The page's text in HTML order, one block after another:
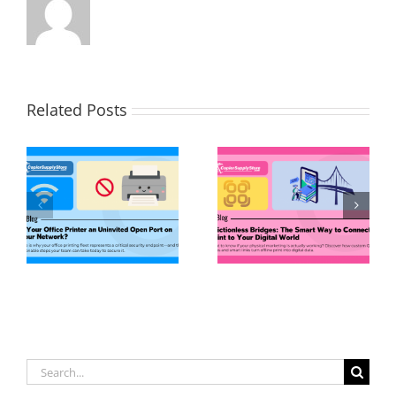
Related Posts
Search
for: